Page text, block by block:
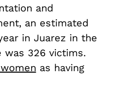
and
an estimated
in Juarez in the
was 326 victims.
as having